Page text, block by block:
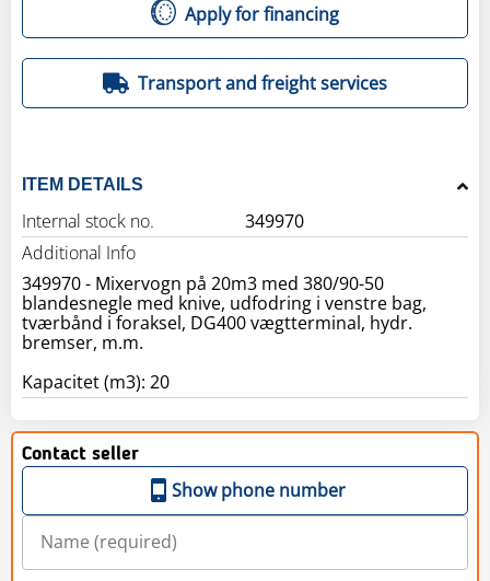
Apply for financing
Transport and freight services
ITEM DETAILS
Internal stock no.
349970
Additional Info
349970 - Mixervogn på 20m3 med 380/90-50
blandesnegle med knive, udfodring i venstre bag,
tværbånd i foraksel, DG400 vægtterminal, hydr.
bremser, m.m.
Kapacitet (m3): 20
Contact seller
Show phone number